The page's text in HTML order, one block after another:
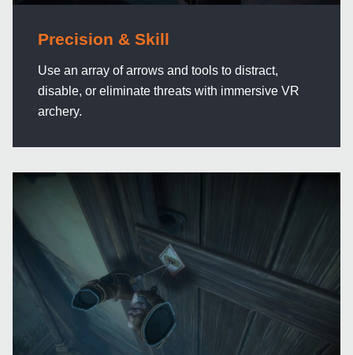
Precision & Skill
Use an array of arrows and tools to distract,
disable, or eliminate threats with immersive VR
archery.